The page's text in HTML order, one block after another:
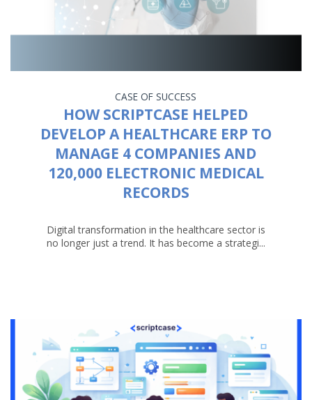
CASE OF SUCCESS
HOW SCRIPTCASE HELPED
DEVELOP A HEALTHCARE ERP TO
MANAGE 4 COMPANIES AND
120,000 ELECTRONIC MEDICAL
RECORDS
Digital transformation in the healthcare sector is
no longer just a trend. It has become a strategi...